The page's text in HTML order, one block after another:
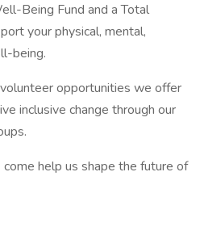
Being Fund and a Total
your physical, mental,
being.
opportunities we offer
inclusive change through our
help us shape the future of